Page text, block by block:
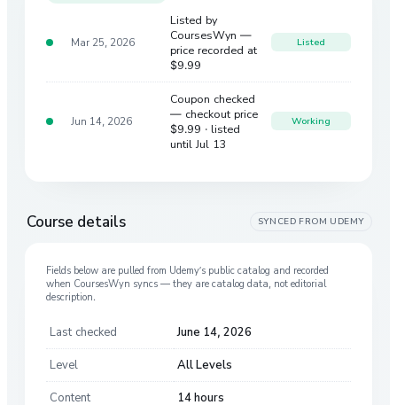
Mar 25, 2026
Listed by
CoursesWyn —
price recorded at
$9.99
Listed
Jun 14, 2026
Coupon checked
— checkout price
$9.99 · listed
until Jul 13
Working
Course details SYNCED FROM UDEMY
Fields below are pulled from Udemy’s public catalog and recorded
when CoursesWyn syncs — they are catalog data, not editorial
description.
Last checked June 14, 2026
Level All Levels
Content 14 hours